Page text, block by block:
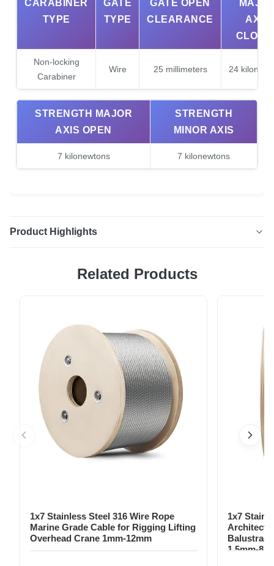
CARABINER
TYPE
GATE
TYPE
GATE OPEN
CLEARANCE
AXIS
Non-locking
Carabiner
Wire 25 millimeters 24
STRENGTH MAJOR
AXIS OPEN
STRENGTH
MINOR AXIS
7 kilonewtons 7 kilonewtons
Product Highlights
Carabiner Clips for Hammocks Clipping These carabiners,
cycling, fishing, hunting, and ...
Related Products
1x7 Stainless Steel 316 Wire Rope
Marine Grade Cable for Rigging Lifting
Overhead Crane 1mm-12mm
1x7
1.5mm-